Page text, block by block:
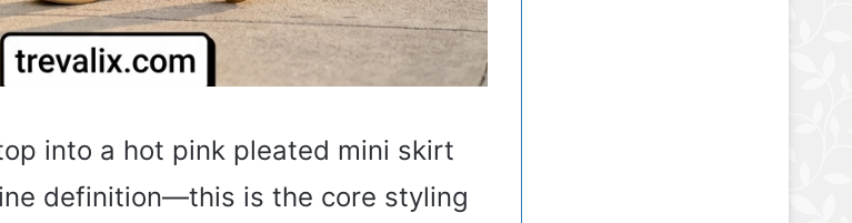
into a hot pink pleated mini skirt
definition—this is the core styling